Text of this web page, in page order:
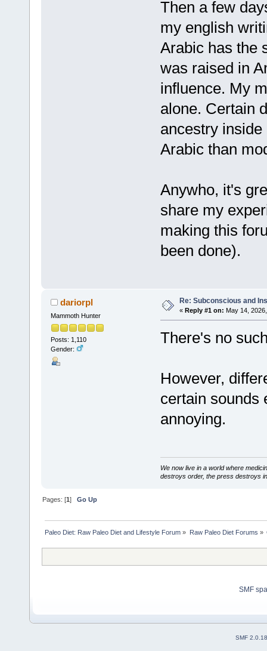
Then a few
my english
Arabic has the
was raised in
influence. My
alone. Certain
ancestry
Arabic than
Anywho, it's
share my
making this
been done).
dariorpl
Mammoth Hunter
Posts: 1,110
Gender:
Re: Subconscious and
« Reply #1 on: May 14,
There's no
However,
certain sounds
annoying.
We now live in a world where
destroys order, the press destroys
Pages: [1]Go Up
Paleo Diet: Raw Paleo Diet and Lifestyle Forum » Raw Paleo Diet Forums »
SMF
SMF 2.0.18